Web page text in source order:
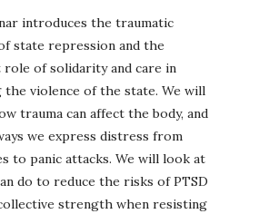
introduces the traumatic
state repression and the
of solidarity and care in
violence of the state. We will
trauma can affect the body, and
we express distress from
to panic attacks. We will look at
do to reduce the risks of PTSD
strength when resisting